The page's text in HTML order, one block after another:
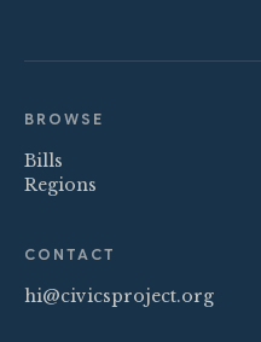
BROWSE
Bills
Regions
CONTACT
hi@civicsproject.org